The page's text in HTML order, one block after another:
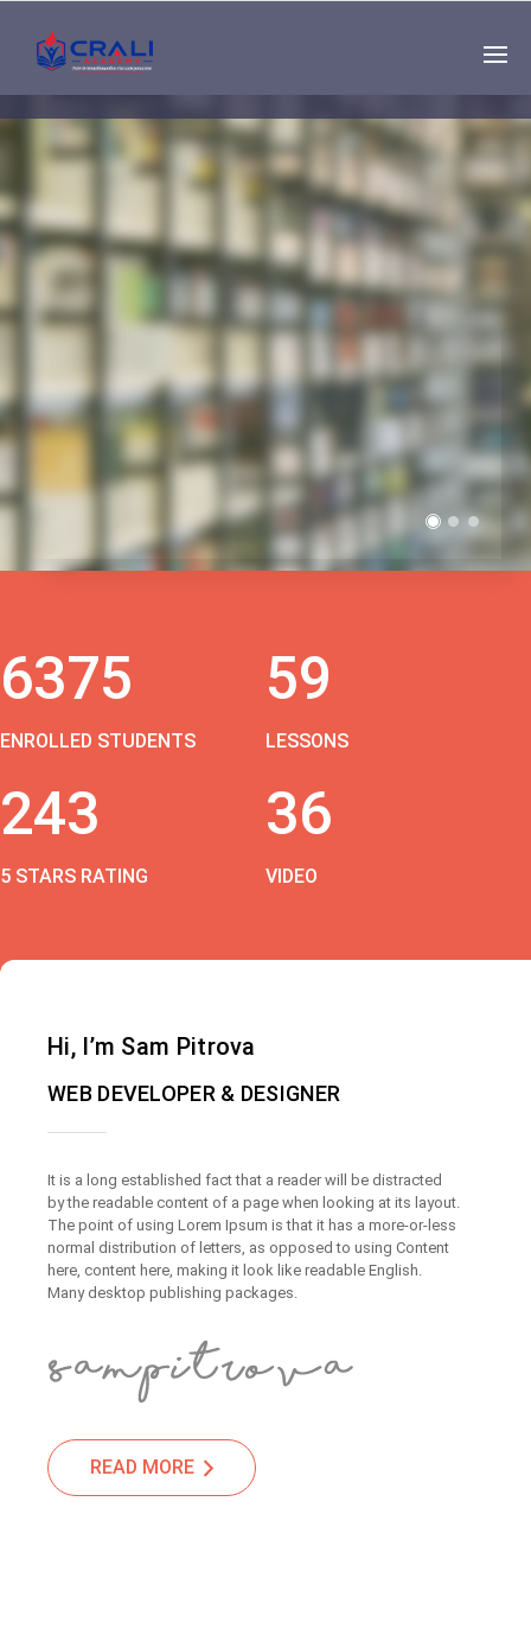
Single
Instructor
THE BEST DEMO
ONLINE EDUCATION
6375
ENROLLED STUDENTS
59
LESSONS
243
5 STARS RATING
36
VIDEO
Hi, I’m Sam Pitrova
WEB DEVELOPER & DESIGNER
It is a long established fact that a reader will be distracted
by the readable content of a page when looking at its layout.
The point of using Lorem Ipsum is that it has a more-or-less
normal distribution of letters, as opposed to using Content
here, content here, making it look like readable English.
Many desktop publishing packages.
READ MORE